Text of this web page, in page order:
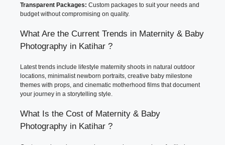
Transparent Packages: Custom packages to suit your needs and
budget without compromising on quality.
What Are the Current Trends in Maternity & Baby
Photography in Katihar ?
Latest trends include lifestyle maternity shoots in natural outdoor
locations, minimalist newborn portraits, creative baby milestone
themes with props, and cinematic motherhood films that document
your journey in a storytelling style.
What Is the Cost of Maternity & Baby
Photography in Katihar ?